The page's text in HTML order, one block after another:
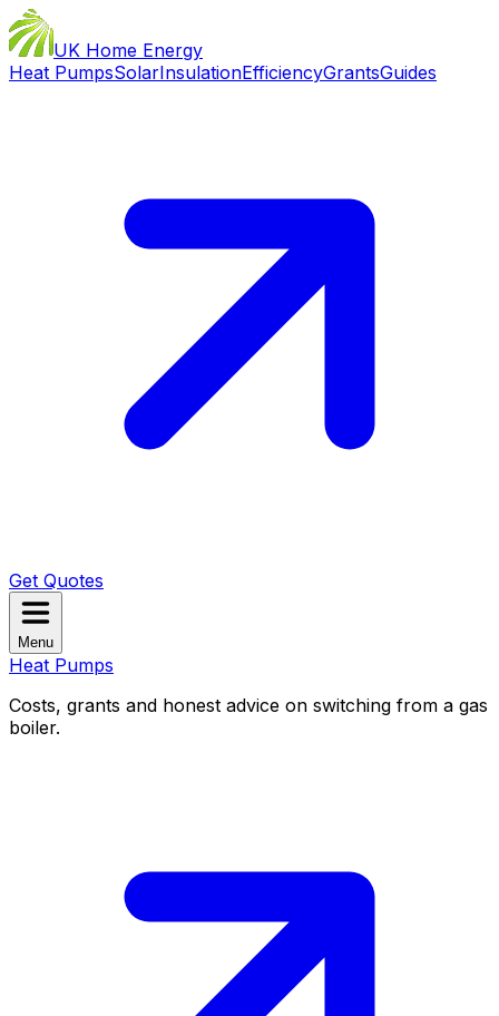
UK Home Energy
Heat PumpsSolarInsulationEfficiencyGrantsGuides
Get Quotes
Menu
Heat Pumps
Costs, grants and honest advice on switching from a gas
boiler.